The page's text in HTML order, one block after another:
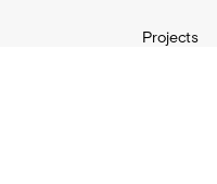
Projects